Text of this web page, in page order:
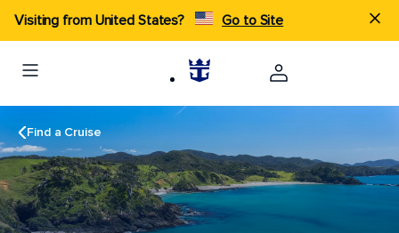
Visiting from United States? Go to Site
Find a Cruise